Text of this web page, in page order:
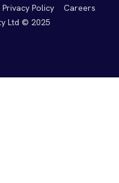
Privacy Policy
Careers
Ltd © 2025